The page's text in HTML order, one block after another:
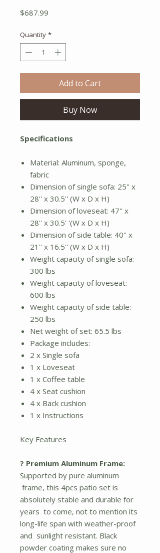
$687.99
Quantity *
Add to Cart
Buy Now
Specifications
Material: Aluminum, sponge,
fabric
Dimension of single sofa: 25'' x
28'' x 30.5'' (W x D x H)
Dimension of loveseat: 47'' x
28'' x 30.5' '(W x D x H)
Dimension of side table: 40'' x
21'' x 16.5'' (W x D x H)
Weight capacity of single sofa:
300 lbs
Weight capacity of loveseat:
600 lbs
Weight capacity of side table:
250 lbs
Net weight of set: 65.5 lbs
Package includes:
2 x Single sofa
1 x Loveseat
1 x Coffee table
4 x Seat cushion
4 x Back cushion
1 x Instructions
Key Features
? Premium Aluminum Frame:
Supported by pure aluminum
frame, this 4pcs patio set is
absolutely stable and durable for
years to come, not to mention its
long-life span with weather-proof
and sunlight resistant. Black
powder coating makes sure no